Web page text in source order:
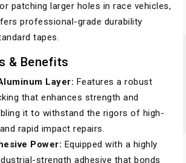
patching larger holes in race vehicles,
professional-grade durability
tapes.
& Benefits
Layer: Features a robust
that enhances strength and
it to withstand the rigors of high-
rapid impact repairs.
Power: Equipped with a highly
strength adhesive that bonds